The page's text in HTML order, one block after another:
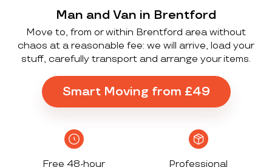
UK to
, no
grateful
Man and Van in Brentford
Move to, from or within Brentford area without
chaos at a reasonable fee: we will arrive, load your
stuff, carefully transport and arrange your items.
Smart Moving from £49
Free 48-hour Professional